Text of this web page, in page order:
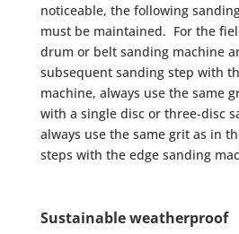
noticeable, the following
must be maintained. For the
drum or belt sanding machine
subsequent sanding step with
machine, always use the same
with a single disc or three-disc
always use the same grit as in
steps with the edge sanding
Sustainable weatherproof